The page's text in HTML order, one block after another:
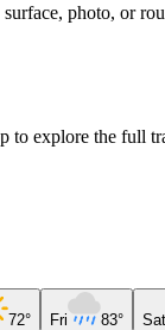
photo, or
to explore the full
72° Fri 83° Sat